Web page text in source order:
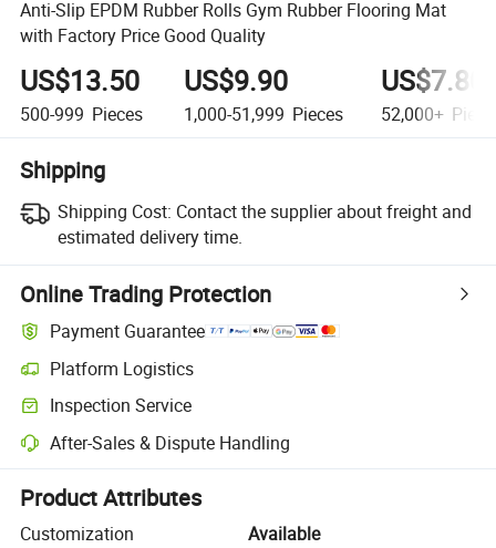
Anti-Slip EPDM Rubber Rolls Gym Rubber Flooring Mat
with Factory Price Good Quality
US$13.50
500-999 Pieces
US$9.90
1,000-51,999 Pieces
US$7.80
52,000+
Shipping
Shipping Cost: Contact the supplier about freight and
estimated delivery time.
Online Trading Protection
Payment Guarantee
Platform Logistics
Clearer shipment tracking with platform-supported logistics.
Inspection Service
Optional pre-shipment inspection for quality and quantity checks.
After-Sales & Dispute Handling
Platform-assisted dispute resolution, including refunds or returns
Product Attributes
Customization
Available